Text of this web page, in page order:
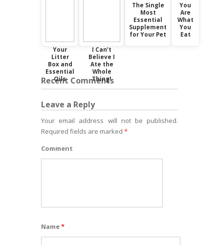
Your
Litter
Box and
Essential
Oils
I Can’t
Believe I
Ate the
Whole
Thing!
The Single
Most
Essential
Supplement
for Your Pet
You
Are
What
You
Eat
Recent Comments
Leave a Reply
Your email address will not be published.
Required fields are marked *
Comment
Name*